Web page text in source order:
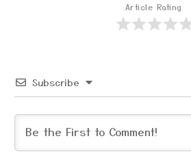
Article Rating
Subscribe